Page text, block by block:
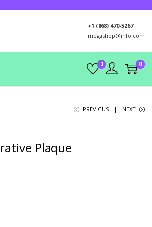
+1 (868) 470-5267
megashop@info.com
0 0
PREVIOUS NEXT
Plaque